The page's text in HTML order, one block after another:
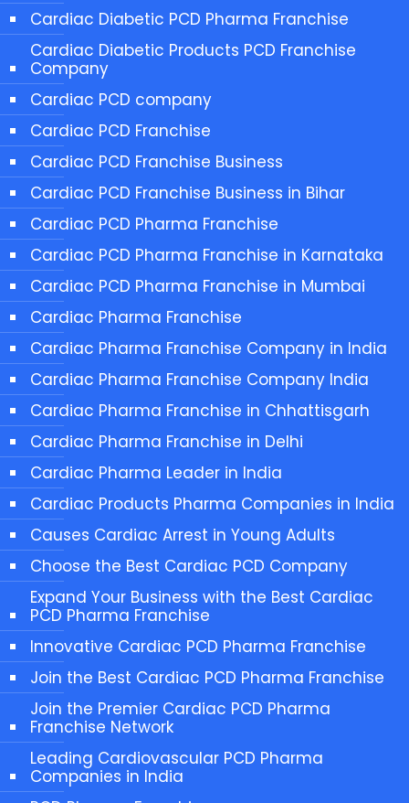
Cardiac Diabetic PCD Pharma Franchise
Cardiac Diabetic Products PCD Franchise
Company
Cardiac PCD company
Cardiac PCD Franchise
Cardiac PCD Franchise Business
Cardiac PCD Franchise Business in Bihar
Cardiac PCD Pharma Franchise
Cardiac PCD Pharma Franchise in Karnataka
Cardiac PCD Pharma Franchise in Mumbai
Cardiac Pharma Franchise
Cardiac Pharma Franchise Company in India
Cardiac Pharma Franchise Company India
Cardiac Pharma Franchise in Chhattisgarh
Cardiac Pharma Franchise in Delhi
Cardiac Pharma Leader in India
Cardiac Products Pharma Companies in India
Causes Cardiac Arrest in Young Adults
Choose the Best Cardiac PCD Company
Expand Your Business with the Best Cardiac
PCD Pharma Franchise
Innovative Cardiac PCD Pharma Franchise
Join the Best Cardiac PCD Pharma Franchise
Join the Premier Cardiac PCD Pharma
Franchise Network
Leading Cardiovascular PCD Pharma
Companies in India